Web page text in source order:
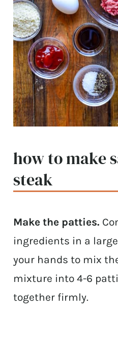
how to make
steak
Make the patties.
ingredients in a
your hands to mix
mixture into 4-6
together firmly.